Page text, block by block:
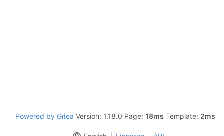
Powered by Gitea Version: 1.18.0 Page: 18ms Template: 2ms